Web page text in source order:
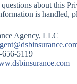
about this
is handled,
Agency, LLC
656-5119